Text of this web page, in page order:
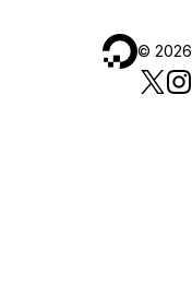
© 2026